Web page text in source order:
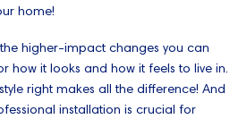
home!
higher-impact changes you can
how it looks and how it feels to live in.
right makes all the difference! And
installation is crucial for